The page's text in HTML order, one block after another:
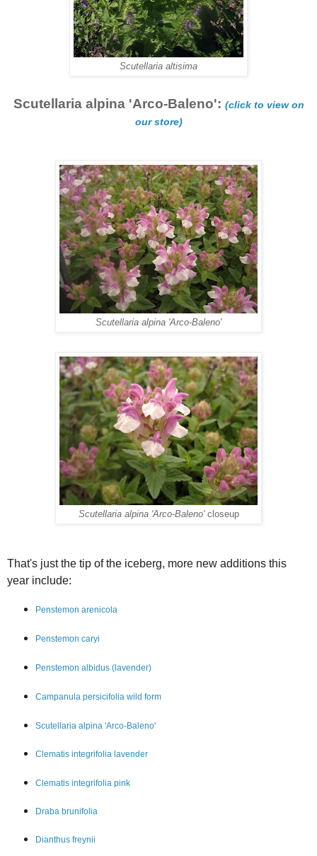
Scutellaria altisima
Scutellaria alpina 'Arco-Baleno': (click to view on
our store)
Scutellaria alpina 'Arco-Baleno'
Scutellaria alpina 'Arco-Baleno' closeup
That's just the tip of the iceberg, more new additions this
year include:
Penstemon arenicola
Penstemon caryi
Penstemon albidus (lavender)
Campanula persicifolia wild form
Scutellaria alpina 'Arco-Baleno'
Clematis integrifolia lavender
Clematis integrifolia pink
Draba brunifolia
Dianthus freynii